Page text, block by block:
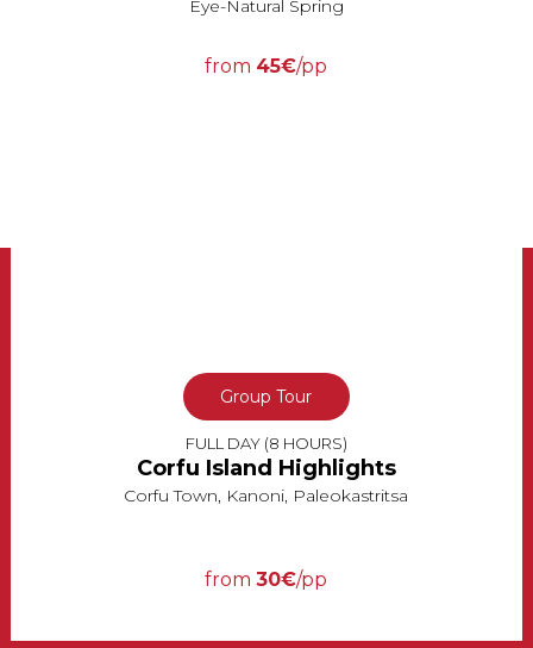
Eye-Natural Spring
from 45€/pp
Group Tour
FULL DAY (8 HOURS)
Corfu Island Highlights
Corfu Town, Kanoni, Paleokastritsa
from30€/pp